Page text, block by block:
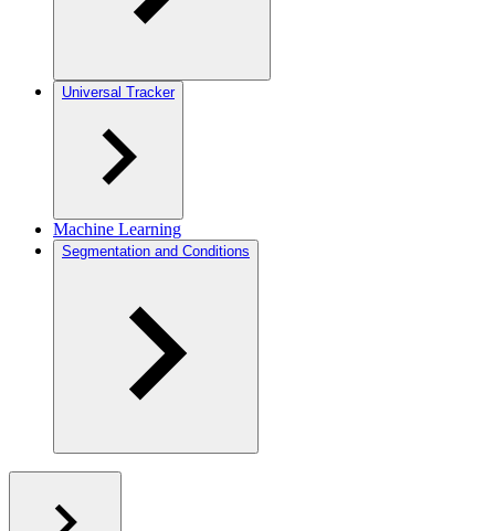
Universal Tracker
Machine Learning
Segmentation and Conditions